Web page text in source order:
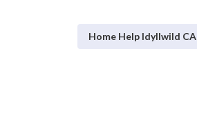
Home Help Idyllwild CA